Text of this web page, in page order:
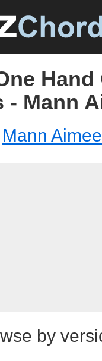
Hand
- Mann
Mann Aimee
by